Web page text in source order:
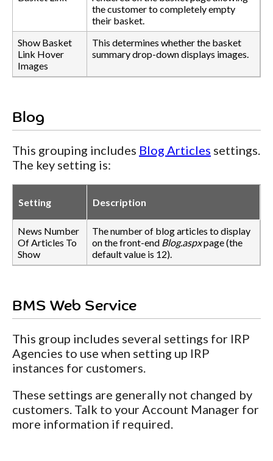
the customer to completely empty
their basket.
Show Basket
Link Hover
Images
This determines whether the basket
summary drop-down displays images.
Blog
This grouping includes Blog Articles settings.
The key setting is:
Setting Description
News Number
Of Articles To
Show
The number of blog articles to display
on the front-end Blog.aspxpage (the
default value is 12).
BMS Web Service
This group includes several settings for IRP
Agencies to use when setting up IRP
instances for customers.
These settings are generally not changed by
customers. Talk to your Account Manager for
more information if required.